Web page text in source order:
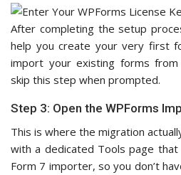
After completing the setup
help you create your very first
import your existing forms
skip this step when prompted.
Step 3: Open the WPForms
This is where the migration
with a dedicated Tools page that
Form 7 importer, so you don’t